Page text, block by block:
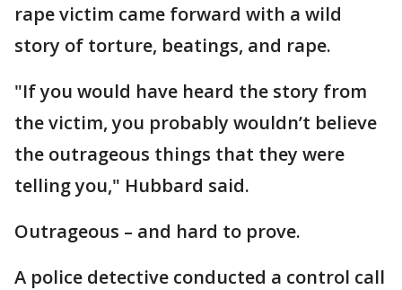
rape victim came forward with a wild
story of torture, beatings, and rape.
"If you would have heard the story from
the victim, you probably wouldn’t believe
the outrageous things that they were
telling you," Hubbard said.
Outrageous – and hard to prove.
A police detective conducted a control call